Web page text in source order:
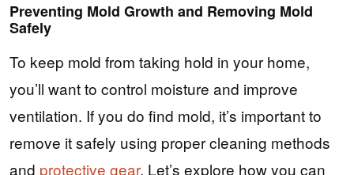
Preventing Mold Growth and Removing Mold
Safely
To keep mold from taking hold in your home,
you’ll want to control moisture and improve
ventilation. If you do find mold, it’s important to
remove it safely using proper cleaning methods
and protective gear. Let’s explore how you can